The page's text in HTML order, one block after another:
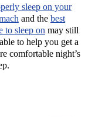
sleep on your
and the best
to sleep on may still
to help you get a
comfortable night’s